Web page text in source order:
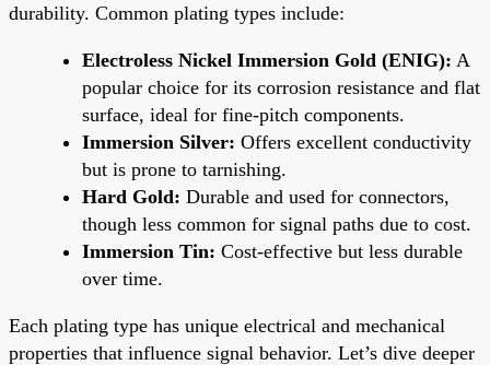
durability. Common plating types include:
Electroless Nickel Immersion Gold (ENIG): A
popular choice for its corrosion resistance and flat
surface, ideal for fine-pitch components.
Immersion Silver: Offers excellent conductivity
but is prone to tarnishing.
Hard Gold: Durable and used for connectors,
though less common for signal paths due to cost.
Immersion Tin: Cost-effective but less durable
over time.
Each plating type has unique electrical and mechanical
properties that influence signal behavior. Let’s dive deeper